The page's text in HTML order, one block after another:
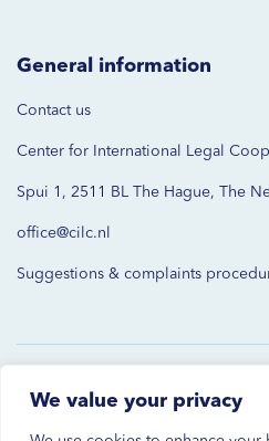
We value your privacy
General information
Contact us
Center for International Legal
Spui 1, 2511 BL The Hague, The
office@cilc.nl
Suggestions & complaints
© 2026 CILC. All rights reserved.